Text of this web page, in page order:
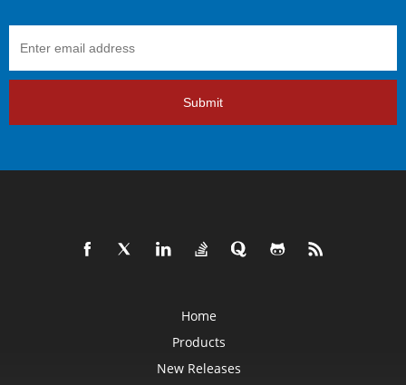
Submit
Home
Products
New Releases